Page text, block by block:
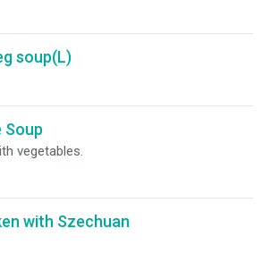
soup(L)
Soup
vegetables.
with Szechuan